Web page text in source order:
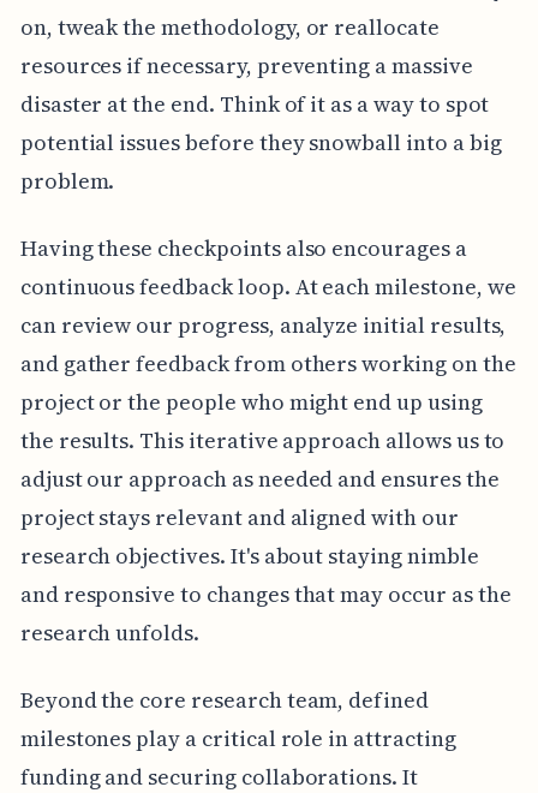
on, tweak the methodology, or reallocate
resources if necessary, preventing a massive
disaster at the end. Think of it as a way to spot
potential issues before they snowball into a big
problem.
Having these checkpoints also encourages a
continuous feedback loop. At each milestone, we
can review our progress, analyze initial results,
and gather feedback from others working on the
project or the people who might end up using
the results. This iterative approach allows us to
adjust our approach as needed and ensures the
project stays relevant and aligned with our
research objectives. It's about staying nimble
and responsive to changes that may occur as the
research unfolds.
Beyond the core research team, defined
milestones play a critical role in attracting
funding and securing collaborations. It